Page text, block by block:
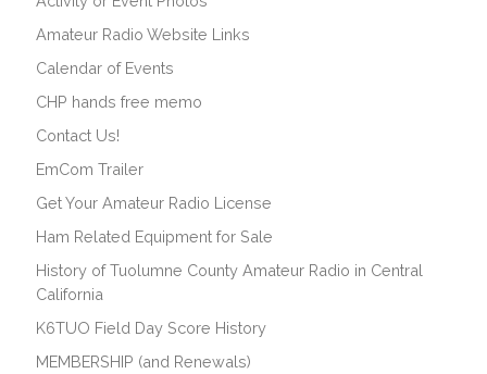
Amateur Radio Website Links
Calendar of Events
CHP hands free memo
Contact Us!
EmCom Trailer
Get Your Amateur Radio License
Ham Related Equipment for Sale
History of Tuolumne County Amateur Radio in Central
California
K6TUO Field Day Score History
MEMBERSHIP (and Renewals)